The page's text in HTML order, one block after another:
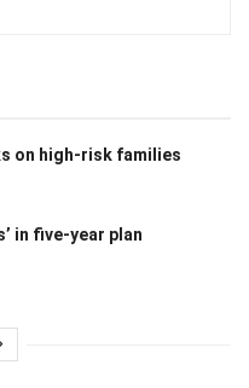
on high-risk families
in five-year plan